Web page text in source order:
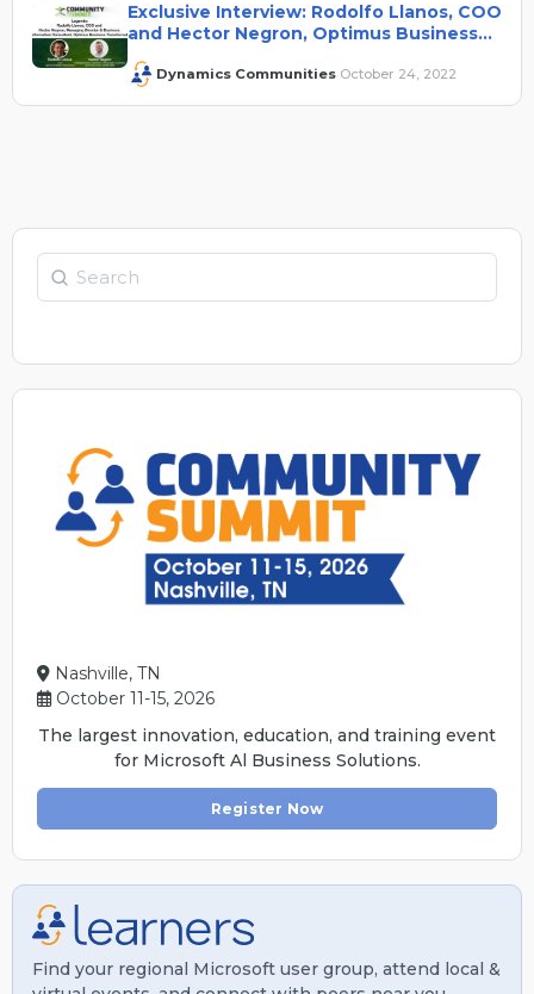
Exclusive Interview: Rodolfo Llanos, COO
and Hector Negron, Optimus Business
Dynamics Communities October 24, 2022
Search
Nashville, TN
October 11-15, 2026
The largest innovation, education, and training event
for Microsoft Al Business Solutions.
Register Now
Find your regional Microsoft user group, attend local &